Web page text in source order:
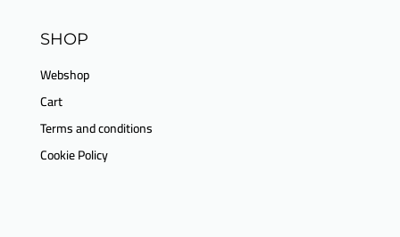
SHOP
Webshop
Cart
Terms and conditions
Cookie Policy